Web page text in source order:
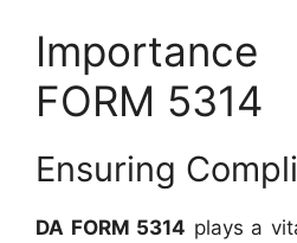
FORM 5314
Ensuring
DA FORM 5314 plays a